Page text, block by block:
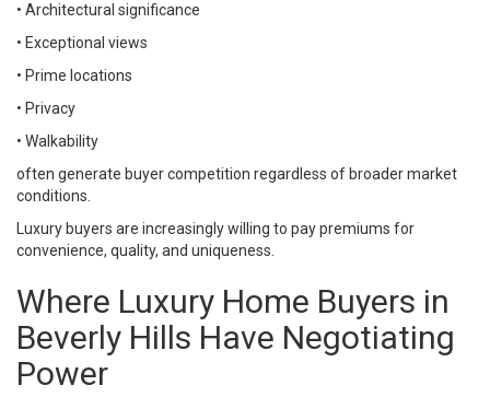
• Architectural significance
• Exceptional views
• Prime locations
• Privacy
• Walkability
often generate buyer competition regardless of broader market
conditions.
Luxury buyers are increasingly willing to pay premiums for
convenience, quality, and uniqueness.
Where Luxury Home Buyers in
Beverly Hills Have Negotiating
Power